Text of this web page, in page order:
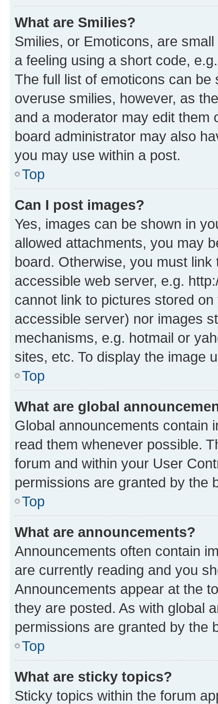
What are Smilies?
Smilies, or Emoticons, are
a feeling using a short code,
The full list of emoticons can
overuse smilies, however, as
and a moderator may edit them
board administrator may also
you may use within a post.
Top
Can I post images?
Yes, images can be shown in
allowed attachments, you may
board. Otherwise, you must
accessible web server, e.g.
cannot link to pictures stored
accessible server) nor images
mechanisms, e.g. hotmail or
sites, etc. To display the image
Top
What are global
Global announcements contain
read them whenever possible.
forum and within your User
permissions are granted by the
Top
What are announcements?
Announcements often contain
are currently reading and you
Announcements appear at the
they are posted. As with global
permissions are granted by the
Top
What are sticky topics?
Sticky topics within the forum